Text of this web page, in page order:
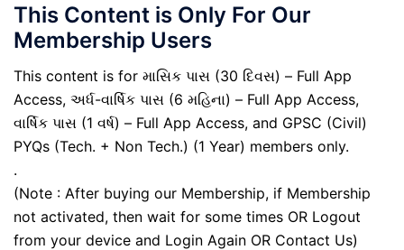
This Content is Only For Our
Membership Users
This content is for માસિક પાસ (30 દિવસ) – Full App
Access, અર્ધ-વાર્ષિક પાસ (6 મહિના) – Full App Access,
વાર્ષિક પાસ (1 વર્ષ) – Full App Access, and GPSC (Civil)
PYQs (Tech. + Non Tech.) (1 Year) members only.
.
(Note : After buying our Membership, if Membership
not activated, then wait for some times OR Logout
from your device and Login Again OR Contact Us)